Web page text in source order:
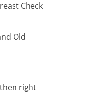
Check
Old
right